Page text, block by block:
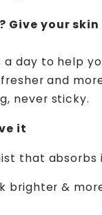
Give your
a day to help
and
never sticky.
it
that absorbs
brighter &